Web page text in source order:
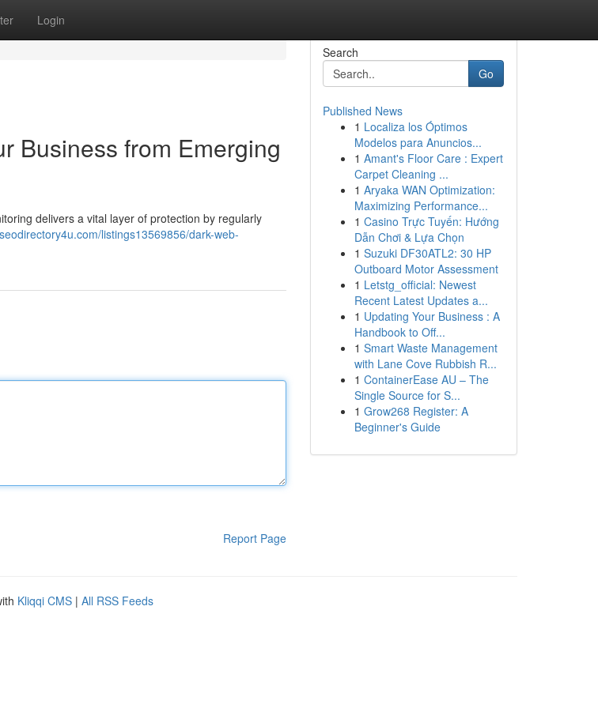
Login
Business from Emerging
delivers a vital layer of protection by regularly
listings13569856/dark-web-
Report Page
Search
Go
Published News
1 Localiza los Óptimos
Modelos para Anuncios...
1 Amant's Floor Care : Expert
Carpet Cleaning ...
1 Aryaka WAN Optimization:
Maximizing Performance...
1 Casino Trực Tuyến: Hướng
Dẫn Chơi & Lựa Chọn
1 Suzuki DF30ATL2: 30 HP
Outboard Motor Assessment
1 Letstg_official: Newest
Recent Latest Updates a...
1 Updating Your Business : A
Handbook to Off...
1 Smart Waste Management
with Lane Cove Rubbish R...
1 ContainerEase AU – The
Single Source for S...
1 Grow268 Register: A
Beginner's Guide
Kliqqi CMS | All RSS Feeds